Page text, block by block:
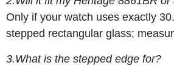
Only if your watch uses exactly
stepped rectangular glass;
3.What is the stepped edge for?